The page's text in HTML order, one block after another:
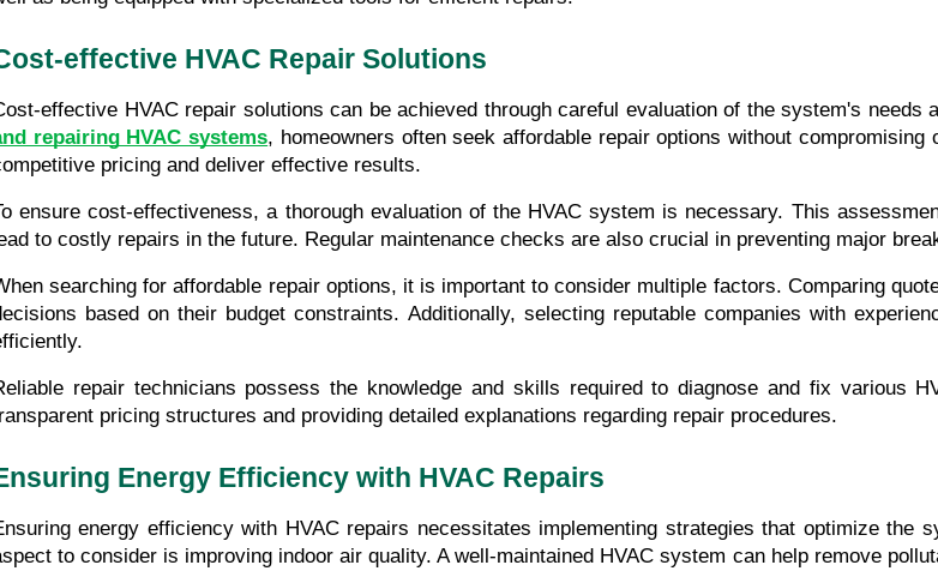
effective HVAC Repair Solutions
effective HVAC repair solutions can be achieved through careful evaluation of the system's
repairing HVAC systems, homeowners often seek affordable repair options without
pricing and deliver effective results.
ensure cost-effectiveness, a thorough evaluation of the HVAC system is necessary. This
to costly repairs in the future. Regular maintenance checks are also crucial in preventing major
searching for affordable repair options, it is important to consider multiple factors. Comparing
based on their budget constraints. Additionally, selecting reputable companies with
repair technicians possess the knowledge and skills required to diagnose and fix various
pricing structures and providing detailed explanations regarding repair procedures.
Energy Efficiency with HVAC Repairs
energy efficiency with HVAC repairs necessitates implementing strategies that optimize the
to consider is improving indoor air quality. A well-maintained HVAC system can help remove